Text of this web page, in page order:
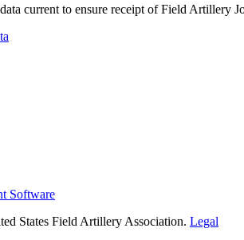
current to ensure receipt of Field Artillery
Software
States Field Artillery Association. Legal